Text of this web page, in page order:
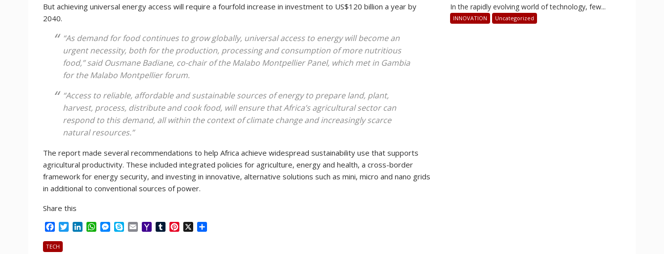
But achieving universal energy access will require a fourfold increase in investment to US$120 billion a year by
2040.
“As demand for food continues to grow globally, universal access to energy will become an
urgent necessity, both for the production, processing and consumption of more nutritious
food,” said Ousmane Badiane, co-chair of the Malabo Montpellier Panel, which met in Gambia
for the Malabo Montpellier forum.
“Access to reliable, affordable and sustainable sources of energy to prepare land, plant,
harvest, process, distribute and cook food, will ensure that Africa’s agricultural sector can
respond to this demand, all within the context of climate change and increasingly scarce
natural resources.”
The report made several recommendations to help Africa achieve widespread sustainability use that supports
agricultural productivity. These included integrated policies for agriculture, energy and health, a cross-border
framework for energy security, and investing in innovative, alternative solutions such as mini, micro and nano grids
in additional to conventional sources of power.
Share this
c
W
M
T
TECH
RISE
In the rapidly evolving world of technology, few...
INNOVATION Uncategorized